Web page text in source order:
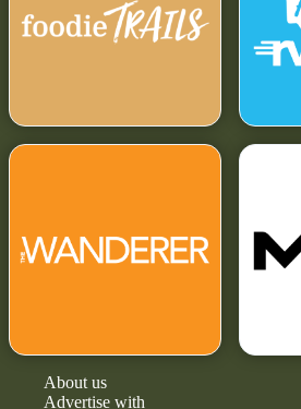
About us
Advertise with